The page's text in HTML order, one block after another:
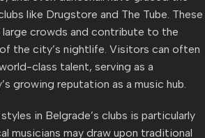
like Drugstore and The Tube. These
crowds and contribute to the
the city’s nightlife. Visitors can often
class talent, serving as a
growing reputation as a music hub.
in Belgrade’s clubs is particularly
musicians may draw upon traditional